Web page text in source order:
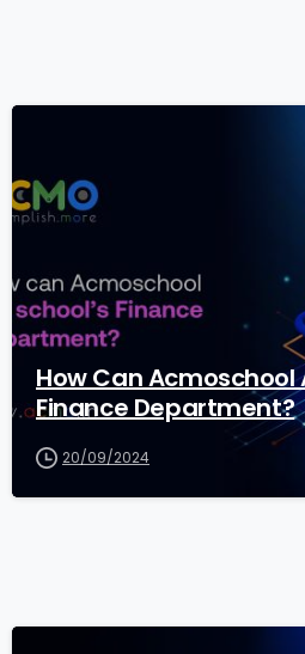
How Can Acmoschool
Finance Department?
20/09/2024